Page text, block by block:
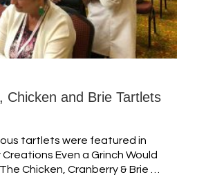
Chicken and Brie Tartlets
tartlets were featured in
Creations Even a Grinch Would
Chicken, Cranberry & Brie …